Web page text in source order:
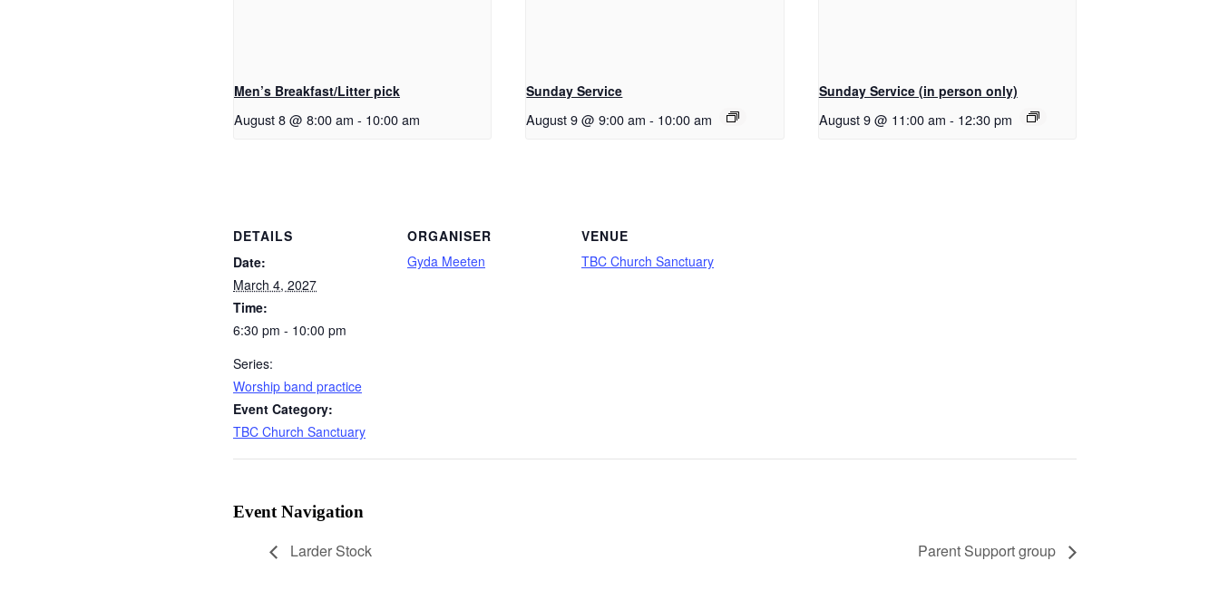
Men’s Breakfast/Litter pick
August 8 @ 8:00 am - 10:00 am
Sunday Service
August 9 @ 9:00 am - 10:00 am
Sunday Service (in person only)
August 9 @ 11:00 am - 12:30 pm
DETAILS
Date:
March 4, 2027
Time:
6:30 pm - 10:00 pm
Series:
Worship band practice
Event Category:
TBC Church Sanctuary
ORGANISER
Gyda Meeten
VENUE
TBC Church Sanctuary
Event Navigation
Larder Stock Parent Support group